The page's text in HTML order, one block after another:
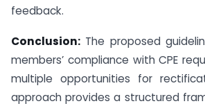
feedback.
Conclusion: The proposed
members’ compliance with CPE
multiple opportunities for
approach provides a structured